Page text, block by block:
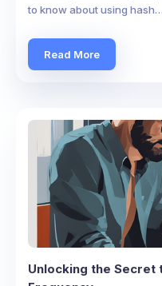
to know about using hash…
Read More
Unlocking the Secret